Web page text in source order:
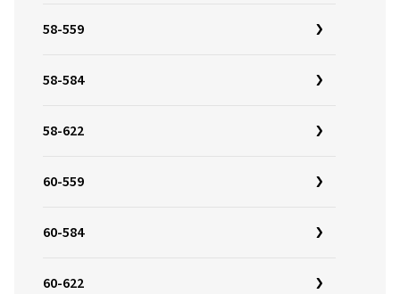
58-559
58-584
58-622
60-559
60-584
60-622